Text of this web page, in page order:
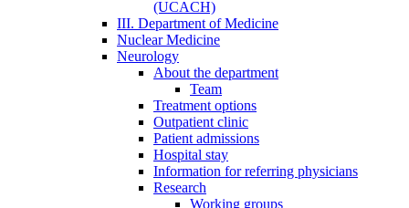
(UCACH)
III. Department of Medicine
Nuclear Medicine
Neurology
About the department
Team
Treatment options
Outpatient clinic
Patient admissions
Hospital stay
Information for referring physicians
Research
Working groups